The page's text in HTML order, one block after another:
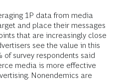
1P data from media
and place their messages
that are increasingly close
see the value in this
of survey respondents said
media is more effective
Nonendemics are